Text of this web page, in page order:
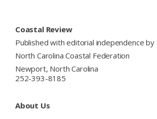
Coastal Review
Published with editorial independence by
North Carolina Coastal Federation
Newport, North Carolina
252-393-8185
About Us